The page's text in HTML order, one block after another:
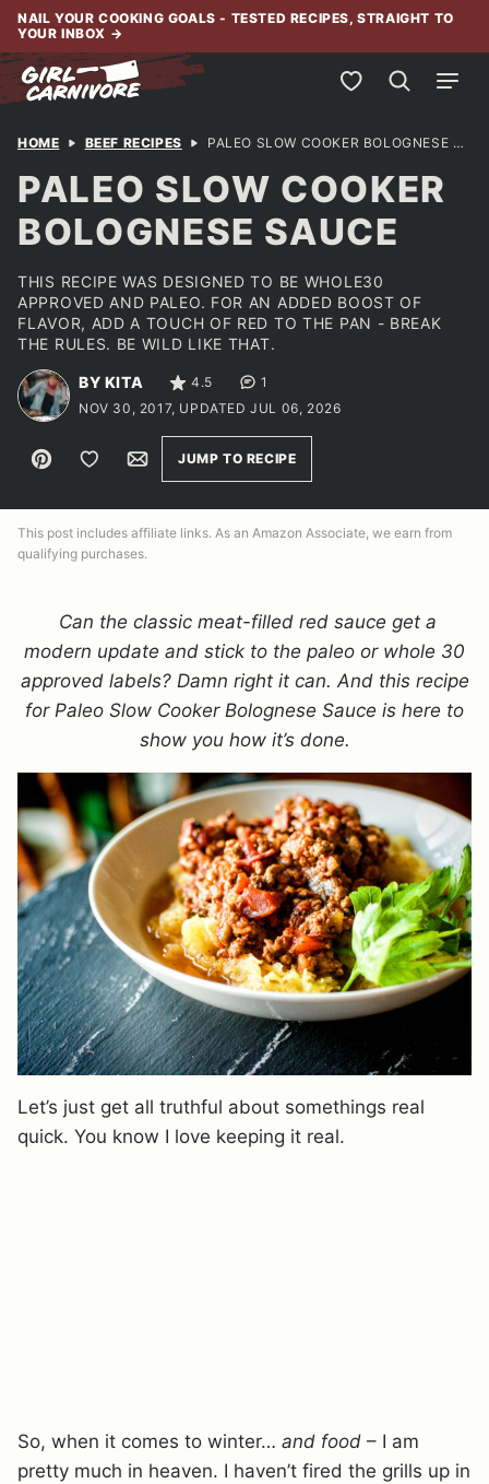
Skip
content
NAIL YOUR COOKING GOALS - TESTED RECIPES, STRAIGHT TO
YOUR INBOX →
My Favorites
HOME BEEF RECIPES PALEO SLOW COOKER BOLOGNESE SAUCE
PALEO SLOW COOKER
BOLOGNESE SAUCE
THIS RECIPE WAS DESIGNED TO BE WHOLE30
APPROVED AND PALEO. FOR AN ADDED BOOST OF
FLAVOR, ADD A TOUCH OF RED TO THE PAN - BREAK
THE RULES. BE WILD LIKE THAT.
BY KITA 4.5
1
NOV 30, 2017, UPDATED JUL 06, 2026
Pin Save to FavoritesEmailJUMP TO RECIPE
This post includes affiliate links. As an Amazon Associate, we earn from
qualifying purchases.
Can the classic meat-filled red sauce get a
modern update and stick to the paleo or whole 30
approved labels? Damn right it can. And this recipe
for Paleo Slow Cooker Bolognese Sauce is here to
show you how it’s done.
Let’s just get all truthful about somethings real
quick. You know I love keeping it real.
So, when it comes to winter… and food – I am
pretty much in heaven. I haven’t fired the grills up in